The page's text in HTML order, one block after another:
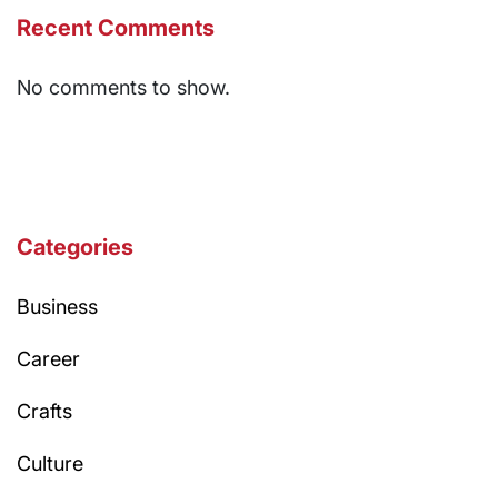
Recent Comments
No comments to show.
Categories
Business
Career
Crafts
Culture